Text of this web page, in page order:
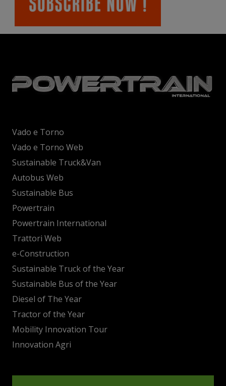
Vado e Torno
Vado e Torno Web
Sustainable Truck&Van
Autobus Web
Sustainable Bus
Powertrain
Powertrain International
Trattori Web
e-Construction
Sustainable Truck of the Year
Sustainable Bus of the Year
Diesel of The Year
Tractor of the Year
Mobility Innovation Tour
Innovation Agri